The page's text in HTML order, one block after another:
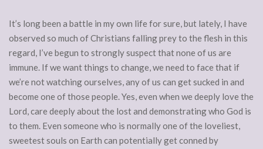
It’s long been a battle in my own life for sure, but lately, I have
observed so much of Christians falling prey to the flesh in this
regard, I’ve begun to strongly suspect that none of us are
immune. If we want things to change, we need to face that if
we’re not watching ourselves, any of us can get sucked in and
become one of those people. Yes, even when we deeply love the
Lord, care deeply about the lost and demonstrating who God is
to them. Even someone who is normally one of the loveliest,
sweetest souls on Earth can potentially get conned by